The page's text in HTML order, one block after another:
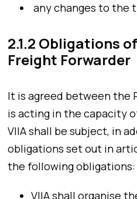
any changes to the
2.1.2 Obligations
Freight Forwarder
It is agreed between the
is acting in the capacity
VIIA shall be subject, in
obligations set out in
the following obligations:
VIIA shall organise